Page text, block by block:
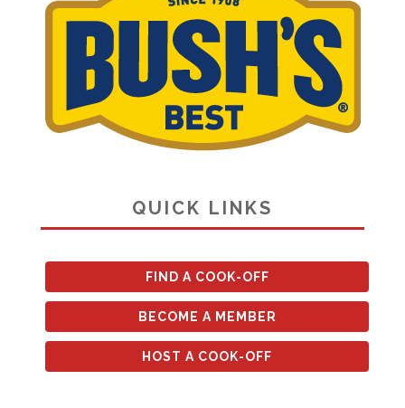
QUICK LINKS
FIND A COOK-OFF
BECOME A MEMBER
HOST A COOK-OFF